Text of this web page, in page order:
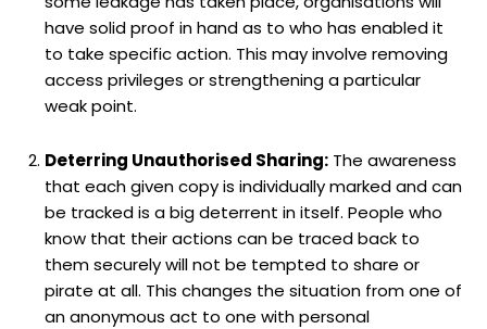
have solid proof in hand as to who has enabled it
to take specific action. This may involve removing
access privileges or strengthening a particular
weak point.
Deterring Unauthorised Sharing: The awareness
that each given copy is individually marked and can
be tracked is a big deterrent in itself. People who
know that their actions can be traced back to
them securely will not be tempted to share or
pirate at all. This changes the situation from one of
an anonymous act to one with personal